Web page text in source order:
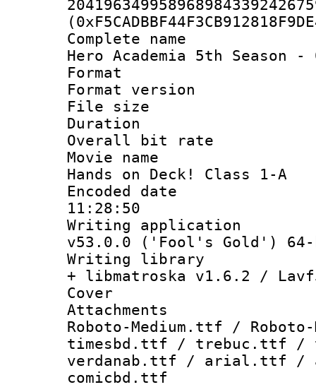
Complete name
Hero Academia 5th Season -
Format :
Format
File size :
Duration :
Overall bit
Movie name
Hands on Deck! Class 1-A
Encoded date
11:28:50
Writing
v53.0.0 ('Fool's Gold')
Writing
+ libmatroska v1.6.2 /
Cover
Roboto-Medium.ttf /
timesbd.ttf / trebuc.ttf /
verdanab.ttf / arial.ttf
comicbd.ttf